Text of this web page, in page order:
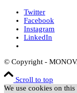
Twitter
Facebook
Instagram
LinkedIn
© Copyright -
Scroll to top
We use cookies on